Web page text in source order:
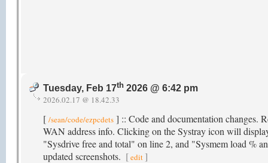
Tuesday, Feb 17th 2026 @ 6:42 pm
2026.02.17 @ 18.42.33
[ /sean/code/ezpcdets ] :: Code and documentation changes.
WAN address info. Clicking on the Systray icon will
"Sysdrive free and total" on line 2, and "Sysmem load %
updated screenshots. [edit ]